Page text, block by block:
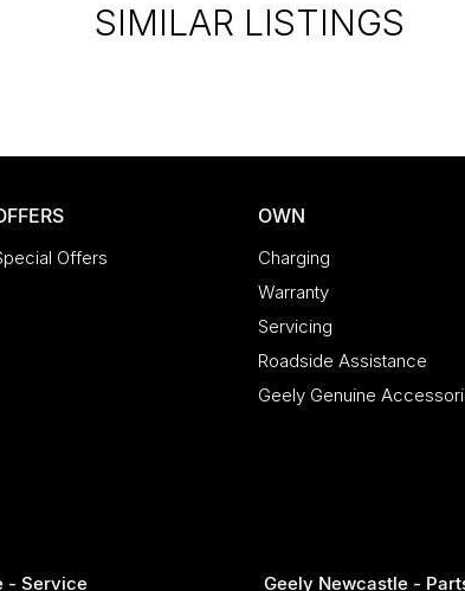
SIMILAR LISTINGS
Offers
OWN
Charging
Warranty
Servicing
Roadside Assistance
Geely Genuine
- Service Geely Newcastle -